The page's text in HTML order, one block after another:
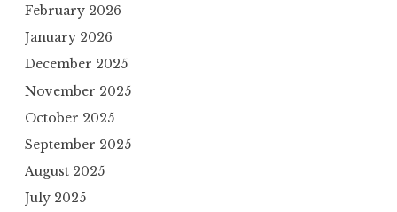
February 2026
January 2026
December 2025
November 2025
October 2025
September 2025
August 2025
July 2025